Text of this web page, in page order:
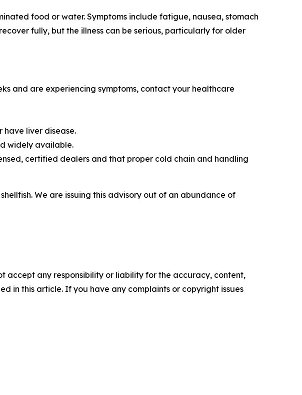
food or water. Symptoms include fatigue, nausea, stomach
fully, but the illness can be serious, particularly for older
and are experiencing symptoms, contact your healthcare
have liver disease.
widely available.
certified dealers and that proper cold chain and handling
We are issuing this advisory out of an abundance of
accept any responsibility or liability for the accuracy, content,
in this article. If you have any complaints or copyright issues